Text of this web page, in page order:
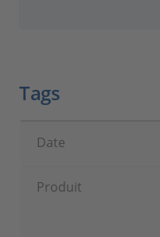
Tags
Date
Produit